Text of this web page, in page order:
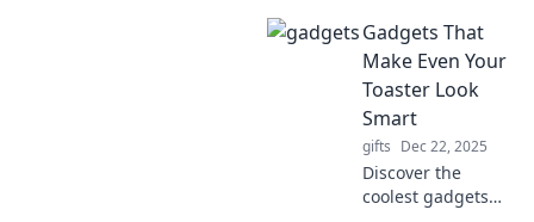
life and leave you
wondering how
you ever lived
without them!
Gadgets That
Make Even Your
Toaster Look
Smart
gifts Dec 22, 2025
Discover the
coolest gadgets